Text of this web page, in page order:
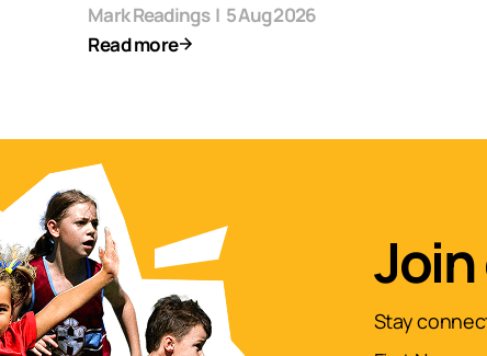
Mark Readings | 5 Aug 2026
Read more
Stay